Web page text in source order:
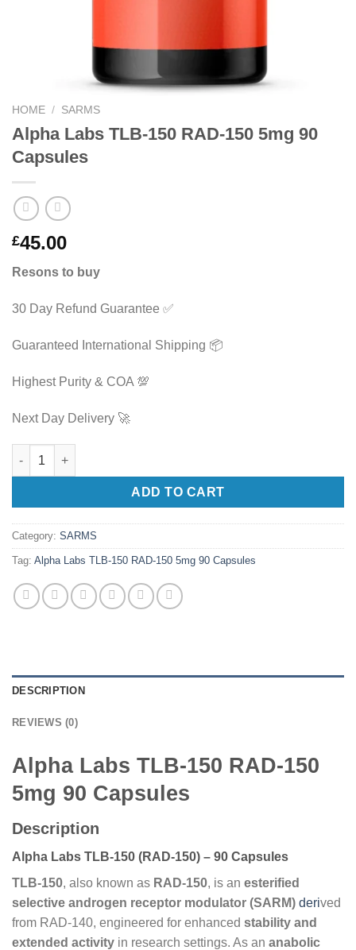
HOME / SARMS
Alpha Labs TLB-150 RAD-150 5mg 90
Capsules
£45.00
Resons to buy
30 Day Refund Guarantee ✅
Guaranteed International Shipping 📦
Highest Purity & COA 💯
Next Day Delivery 🚀
Alpha Labs TLB-150 RAD-150 5mg 90 Capsules quantity
ADD TO CART
Category: SARMS
Tag: Alpha Labs TLB-150 RAD-150 5mg 90 Capsules
DESCRIPTION
REVIEWS (0)
Alpha Labs TLB-150 RAD-150
5mg 90 Capsules
Description
Alpha Labs TLB-150 (RAD-150) – 90 Capsules
TLB-150, also known as RAD-150, is an esterified
selective androgen receptor modulator (SARM) derived
from RAD-140, engineered for enhanced stability and
extended activity in research settings. As an anabolic